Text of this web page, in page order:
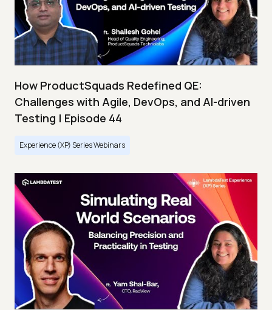
How ProductSquads Redefined QE:
Challenges with Agile, DevOps, and AI-driven
Testing | Episode 44
Experience (XP) Series Webinars